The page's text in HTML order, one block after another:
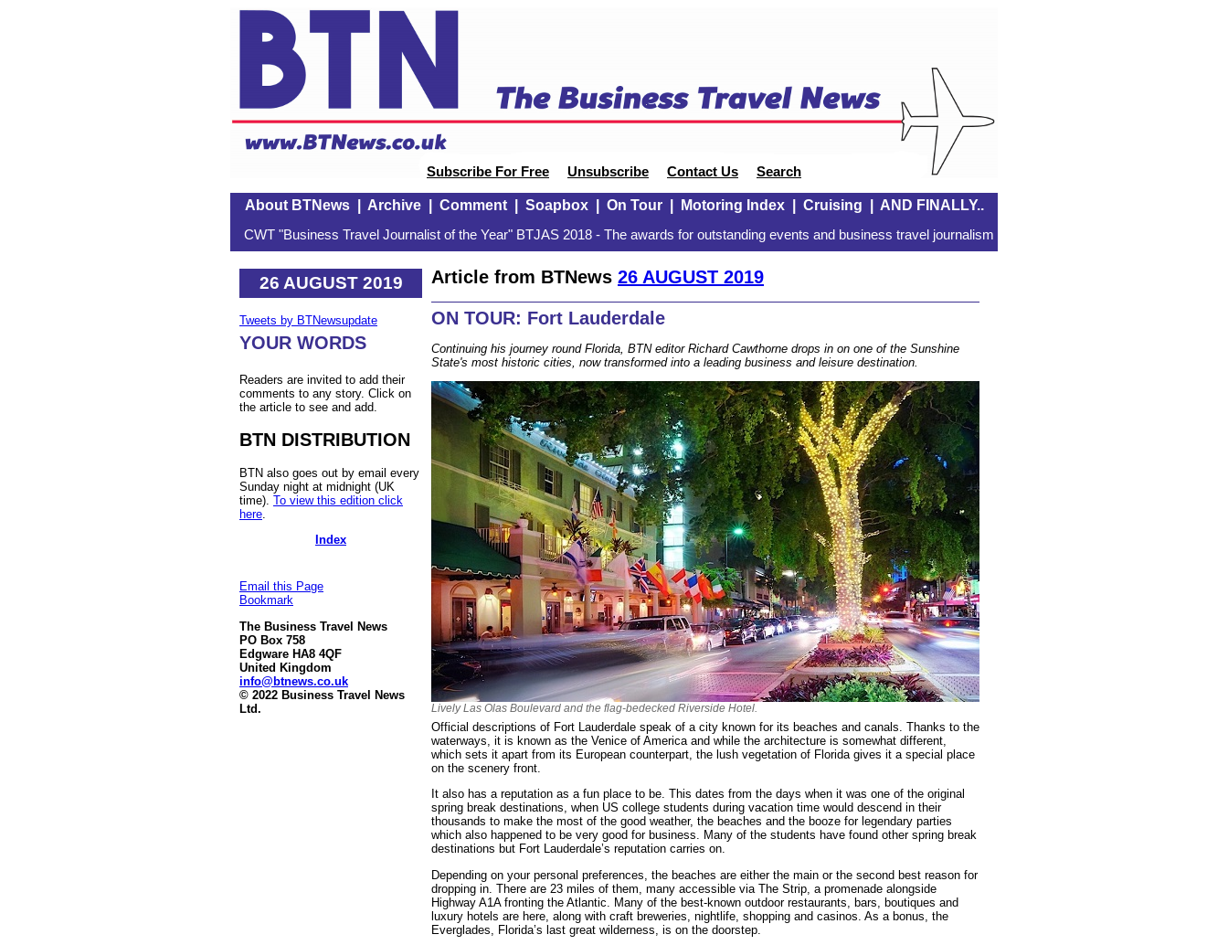
Subscribe For Free Unsubscribe Contact Us Search
About BTNews| Archive| Comment| Soapbox| On Tour| Motoring Index| Cruising AND FINALLY..
CWT "Business Travel Journalist of the Year" BTJAS 2018 - The awards for outstanding events and business travel journalism
26 AUGUST 2019
Tweets by BTNewsupdate
YOUR WORDS
Readers are invited to add their
comments to any story. Click on
the article to see and add.
BTN DISTRIBUTION
BTN also goes out by email every
Sunday night at midnight (UK
time). To view this edition click
here
Index
Email this Page
Bookmark
The Business Travel News
PO Box 758
Edgware HA8 4QF
United Kingdom
info@btnews.co.uk
© 2022 Business Travel News
Ltd.
Article from BTNews 26 AUGUST 2019
ON TOUR: Fort Lauderdale
Continuing his journey round Florida, BTN editor Richard Cawthorne drops in on one of the Sunshine
State's most historic cities, now transformed into a leading business and leisure destination.
Lively Las Olas Boulevard and the flag-bedecked Riverside Hotel.
Official descriptions of Fort Lauderdale speak of a city known for its beaches and canals. Thanks to the
waterways, it is known as the Venice of America and while the architecture is somewhat different,
which sets it apart from its European counterpart, the lush vegetation of Florida gives it a special place
on the scenery front.
It also has a reputation as a fun place to be. This dates from the days when it was one of the original
spring break destinations, when US college students during vacation time would descend in their
thousands to make the most of the good weather, the beaches and the booze for legendary parties
which also happened to be very good for business. Many of the students have found other spring break
destinations but Fort Lauderdale’s reputation carries on.
Depending on your personal preferences, the beaches are either the main or the second best reason for
dropping in. There are 23 miles of them, many accessible via The Strip, a promenade alongside
Highway A1A fronting the Atlantic. Many of the best-known outdoor restaurants, bars, boutiques and
luxury hotels are here, along with craft breweries, nightlife, shopping and casinos. As a bonus, the
Everglades, Florida’s last great wilderness, is on the doorstep.